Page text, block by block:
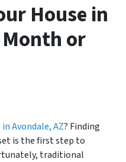
House in
or
Avondale, AZ? Finding
is the first step to
traditional